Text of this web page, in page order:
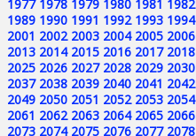
1977 1978 1979 1980 1981 1982
1989 1990 1991 1992 1993 1994
2001 2002 2003 2004 2005 2006
2013 2014 2015 2016 2017 2018
2025 2026 2027 2028 2029 2030
2037 2038 2039 2040 2041 2042
2049 2050 2051 2052 2053 2054
2061 2062 2063 2064 2065 2066
2073 2074 2075 2076 2077 2078